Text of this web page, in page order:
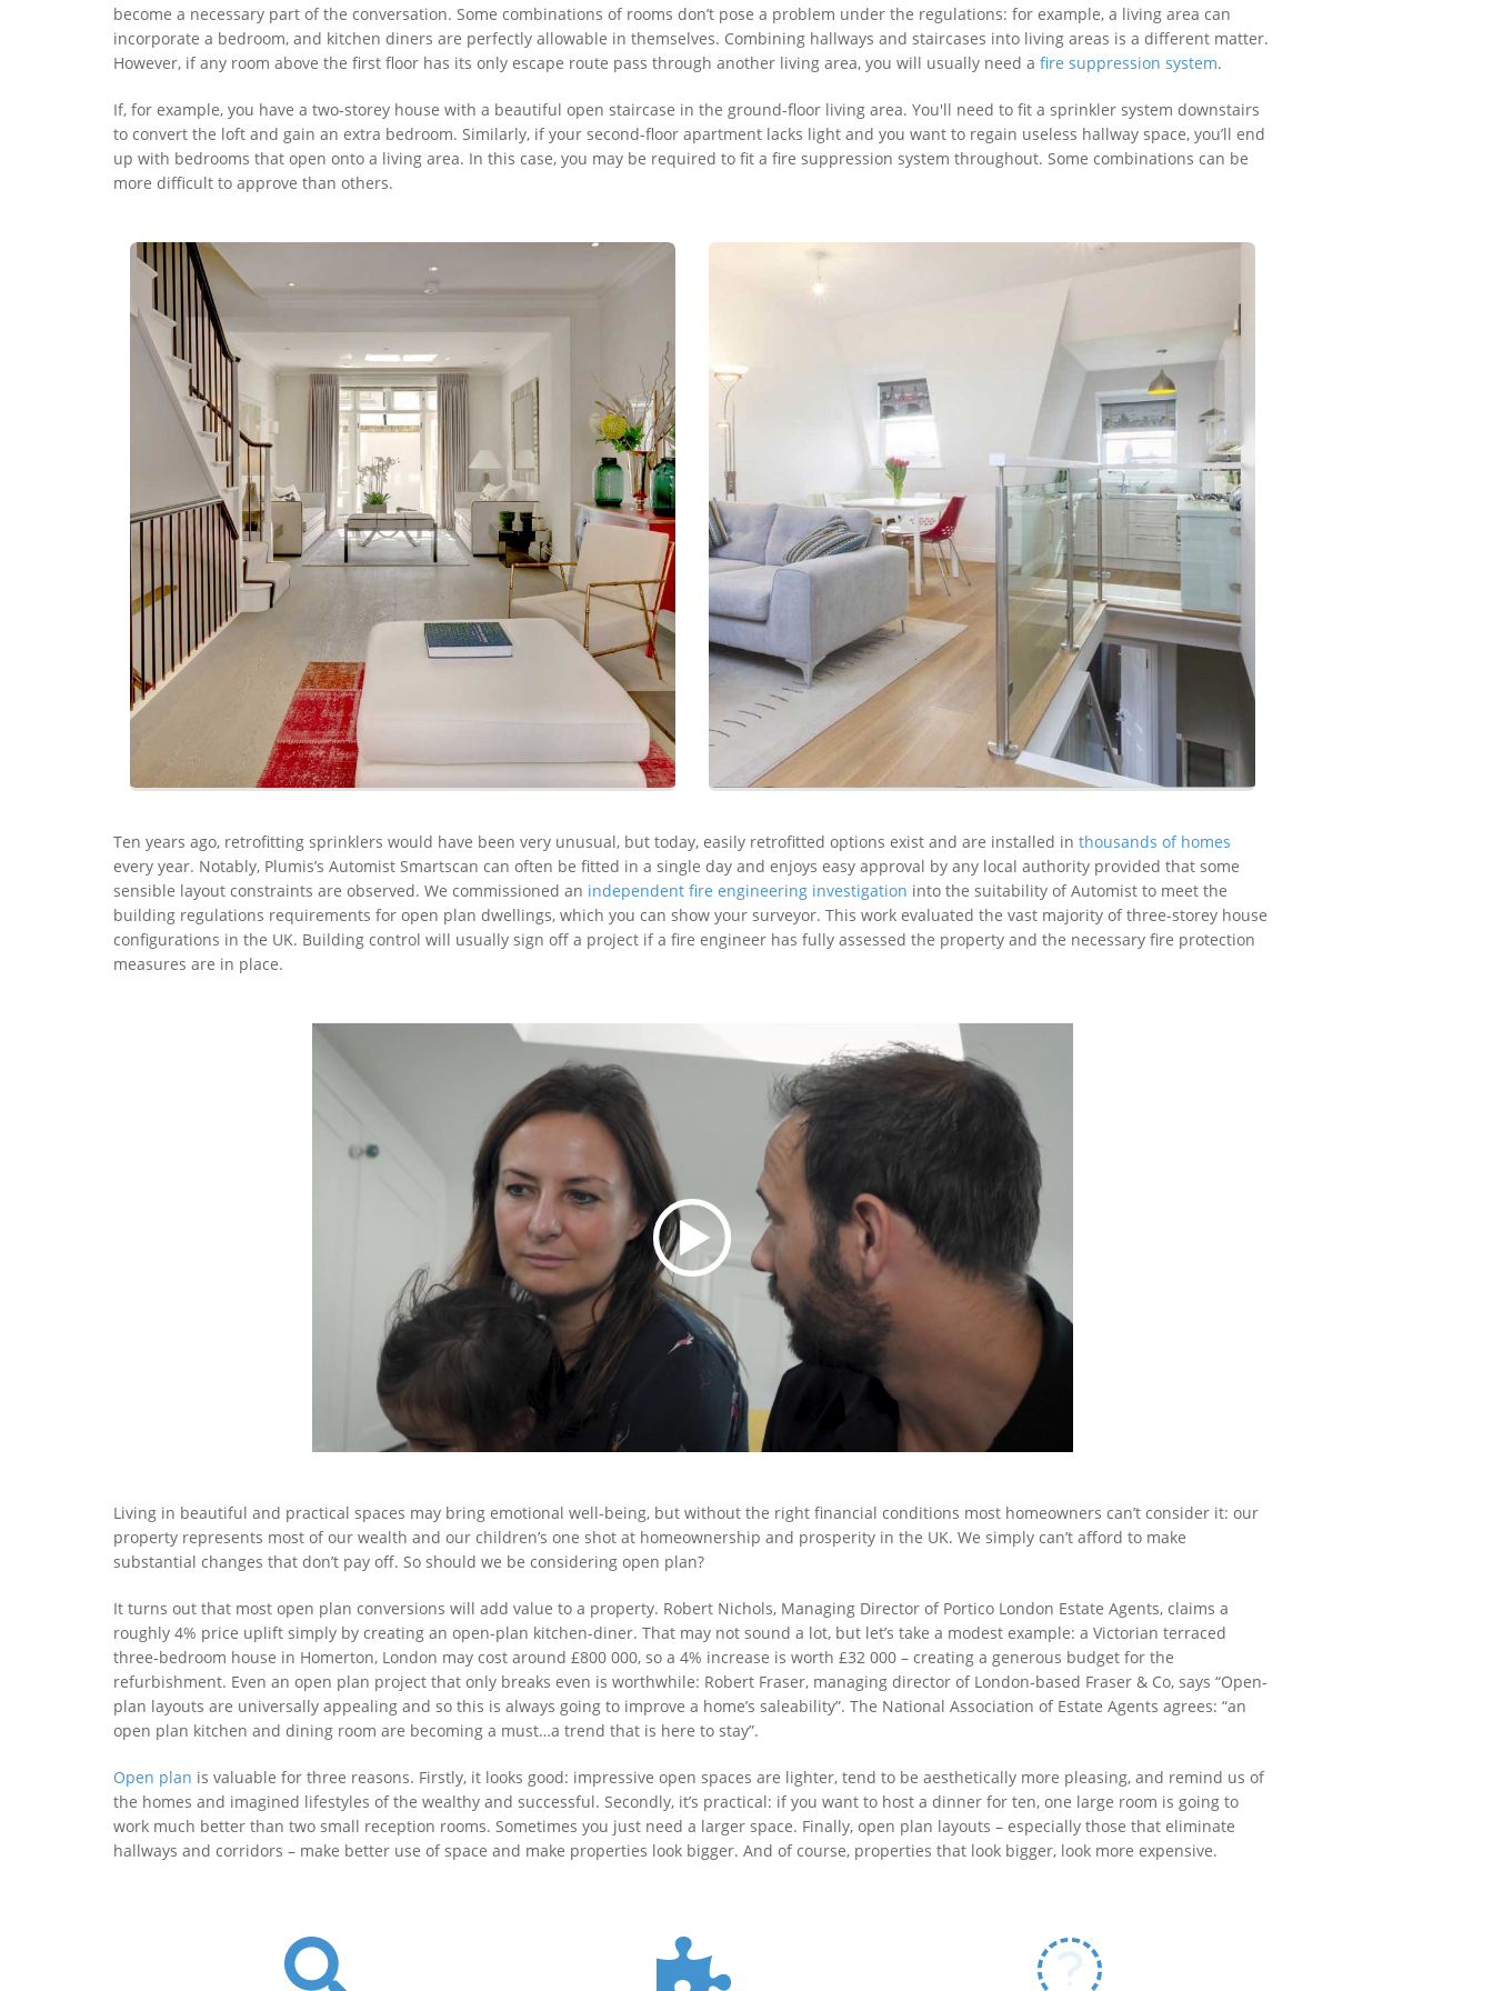
become a necessary part of the conversation. Some combinations of rooms don’t pose a problem under the regulations: for example, a living area can
incorporate a bedroom, and kitchen diners are perfectly allowable in themselves. Combining hallways and staircases into living areas is a different matter.
However, if any room above the first floor has its only escape route pass through another living area, you will usually need a fire suppression system.
If, for example, you have a two-storey house with a beautiful open staircase in the ground-floor living area. You'll need to fit a sprinkler system downstairs
to convert the loft and gain an extra bedroom. Similarly, if your second-floor apartment lacks light and you want to regain useless hallway space, you’ll end
up with bedrooms that open onto a living area. In this case, you may be required to fit a fire suppression system throughout. Some combinations can be
more difficult to approve than others.
Ten years ago, retrofitting sprinklers would have been very unusual, but today, easily retrofitted options exist and are installed in thousands of homes
every year. Notably, Plumis’s Automist Smartscan can often be fitted in a single day and enjoys easy approval by any local authority provided that some
sensible layout constraints are observed. We commissioned an independent fire engineering investigation into the suitability of Automist to meet the
building regulations requirements for open plan dwellings, which you can show your surveyor. This work evaluated the vast majority of three-storey house
configurations in the UK. Building control will usually sign off a project if a fire engineer has fully assessed the property and the necessary fire protection
measures are in place.
Living in beautiful and practical spaces may bring emotional well-being, but without the right financial conditions most homeowners can’t consider it: our
property represents most of our wealth and our children’s one shot at homeownership and prosperity in the UK. We simply can’t afford to make
substantial changes that don’t pay off. So should we be considering open plan?
It turns out that most open plan conversions will add value to a property. Robert Nichols, Managing Director of Portico London Estate Agents, claims a
roughly 4% price uplift simply by creating an open-plan kitchen-diner. That may not sound a lot, but let’s take a modest example: a Victorian terraced
three-bedroom house in Homerton, London may cost around £800 000, so a 4% increase is worth £32 000 – creating a generous budget for the
refurbishment. Even an open plan project that only breaks even is worthwhile: Robert Fraser, managing director of London-based Fraser & Co, says “Open-
plan layouts are universally appealing and so this is always going to improve a home’s saleability”. The National Association of Estate Agents agrees: “an
open plan kitchen and dining room are becoming a must…a trend that is here to stay”.
Open plan is valuable for three reasons. Firstly, it looks good: impressive open spaces are lighter, tend to be aesthetically more pleasing, and remind us of
the homes and imagined lifestyles of the wealthy and successful. Secondly, it’s practical: if you want to host a dinner for ten, one large room is going to
work much better than two small reception rooms. Sometimes you just need a larger space. Finally, open plan layouts – especially those that eliminate
hallways and corridors – make better use of space and make properties look bigger. And of course, properties that look bigger, look more expensive.